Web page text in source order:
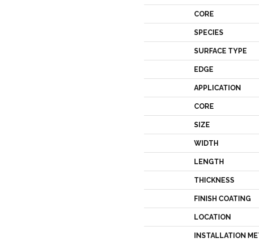
CORE
SPECIES
SURFACE TYPE
EDGE
APPLICATION
CORE
SIZE
WIDTH
LENGTH
THICKNESS
FINISH COATING
LOCATION
INSTALLATION